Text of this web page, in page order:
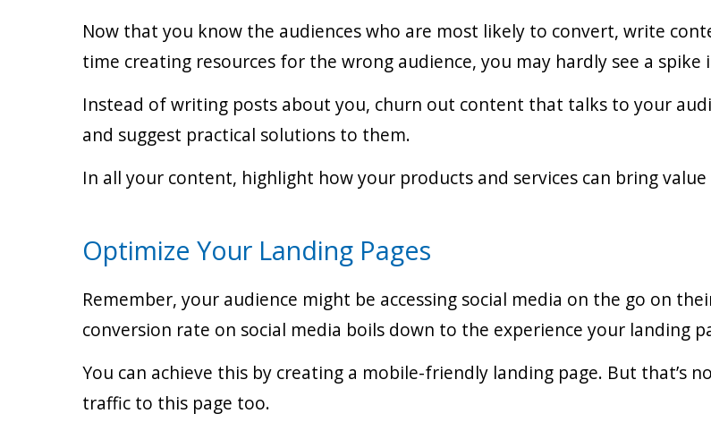
Now that you know the audiences who are most likely to convert, write
time creating resources for the wrong audience, you may hardly see a
Instead of writing posts about you, churn out content that talks to your
and suggest practical solutions to them.
In all your content, highlight how your products and services can bring
Optimize Your Landing Pages
Remember, your audience might be accessing social media on the go on
conversion rate on social media boils down to the experience your landing
You can achieve this by creating a mobile-friendly landing page. But that’s
traffic to this page too.